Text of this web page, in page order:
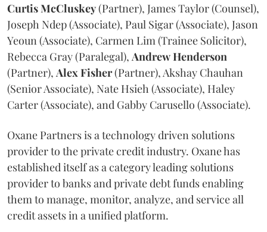
CurtisMcCluskey(Partner), James Taylor (Counsel),
Joseph Ndep (Associate), Paul Sigar (Associate), Jason
Yeoun (Associate), Carmen Lim (Trainee Solicitor),
Rebecca Gray (Paralegal), AndrewHenderson
(Partner), AlexFisher(Partner), Akshay Chauhan
(Senior Associate), Nate Hsieh (Associate), Haley
Carter (Associate), and Gabby Carusello (Associate).
Oxane Partners is a technology driven solutions
provider to the private credit industry. Oxane has
established itself as a category leading solutions
provider to banks and private debt funds enabling
them to manage, monitor, analyze, and service all
credit assets in a unified platform.